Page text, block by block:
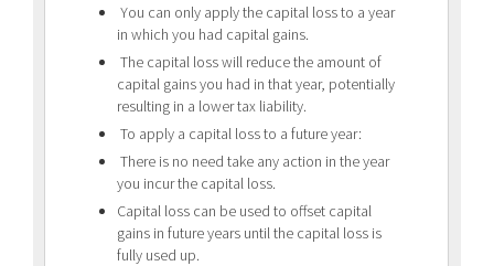
You can only apply the capital loss to a year
in which you had capital gains.
The capital loss will reduce the amount of
capital gains you had in that year, potentially
resulting in a lower tax liability.
To apply a capital loss to a future year:
There is no need take any action in the year
you incur the capital loss.
Capital loss can be used to offset capital
gains in future years until the capital loss is
fully used up.